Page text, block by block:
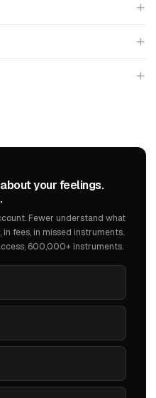
your feelings.
Fewer understand what
fees, in missed instruments.
600,000+ instruments.